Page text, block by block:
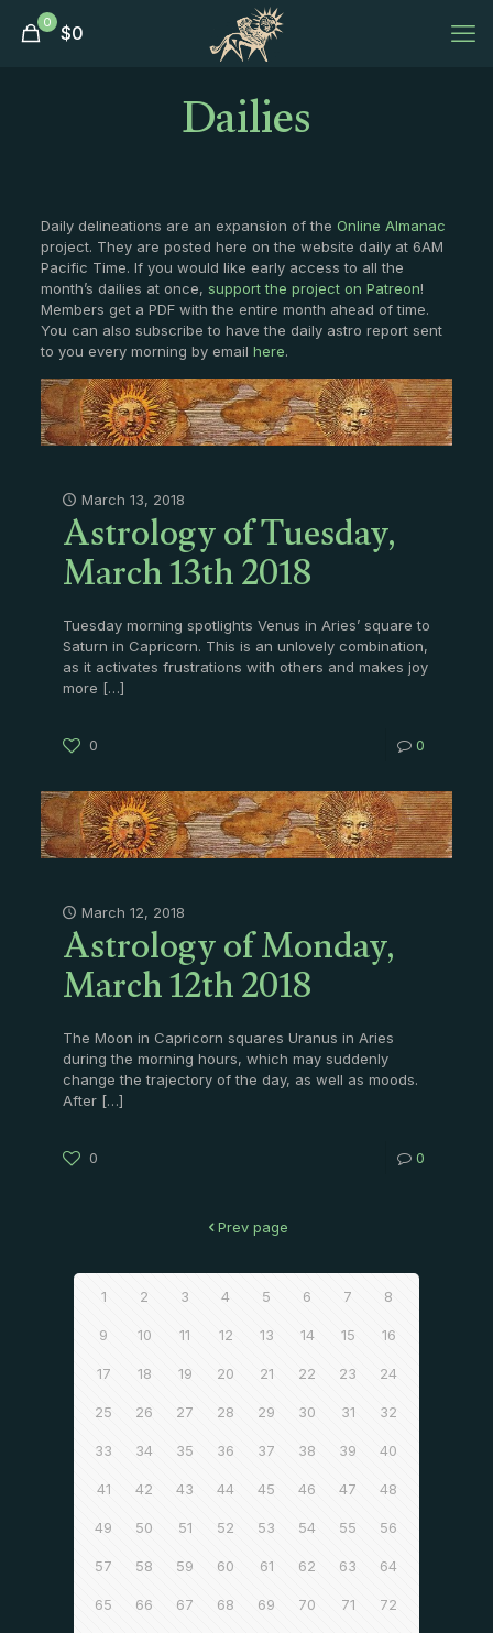
0 $0
Dailies
Daily delineations are an expansion of the Online Almanac
project. They are posted here on the website daily at 6AM
Pacific Time. If you would like early access to all the
month’s dailies at once, support the project on Patreon!
Members get a PDF with the entire month ahead of time.
You can also subscribe to have the daily astro report sent
to you every morning by email here.
March 13, 2018
Astrology of Tuesday,
March 13th 2018
Tuesday morning spotlights Venus in Aries’ square to
Saturn in Capricorn. This is an unlovely combination,
as it activates frustrations with others and makes joy
more […]
0 0
March 12, 2018
Astrology of Monday,
March 12th 2018
The Moon in Capricorn squares Uranus in Aries
during the morning hours, which may suddenly
change the trajectory of the day, as well as moods.
After[…]
0 0
Prev page
1 2 3 4 5 6 7 8
9 10 11 12 13 14 15 16
17 18 19 20 21 22 23 24
25 26 27 28 29 30 31 32
33 34 35 36 37 38 39 40
41 42 43 44 45 46 47 48
49 50 51 52 53 54 55 56
57 58 59 60 61 62 63 64
65 66 67 68 69 70 71 72